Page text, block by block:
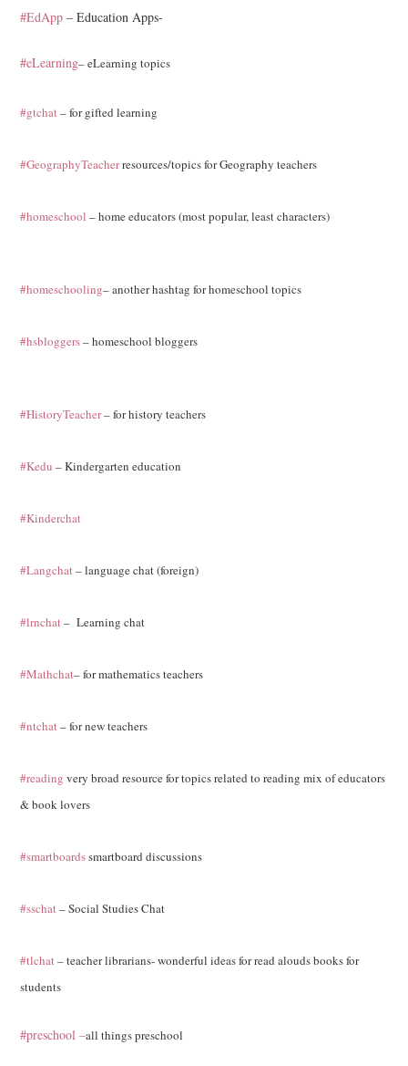
#EdApp – Education Apps-
#eLearning– eLearning topics
#gtchat– for gifted learning
#GeographyTeacherresources/topics for Geography teachers
#homeschool – home educators (most popular, least characters)
#homeschooling– another hashtag for homeschool topics
#hsbloggers– homeschool bloggers
#HistoryTeacher– for history teachers
#Kedu – Kindergarten education
#Kinderchat
#Langchat– language chat (foreign)
#lrnchat– Learning chat
#Mathchat– for mathematics teachers
#ntchat– for new teachers
#reading very broad resource for topics related to reading mix of educators
& book lovers
#smartboardssmartboard discussions
#sschat– Social Studies Chat
#tlchat– teacher librarians- wonderful ideas for read alouds books for
students
#preschool –all things preschool